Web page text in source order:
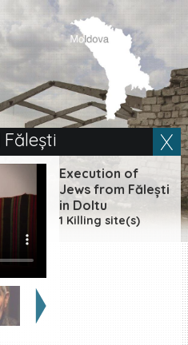
Fălești
Execution of
Jews from Fălești
in Doltu
1 Killing site(s)